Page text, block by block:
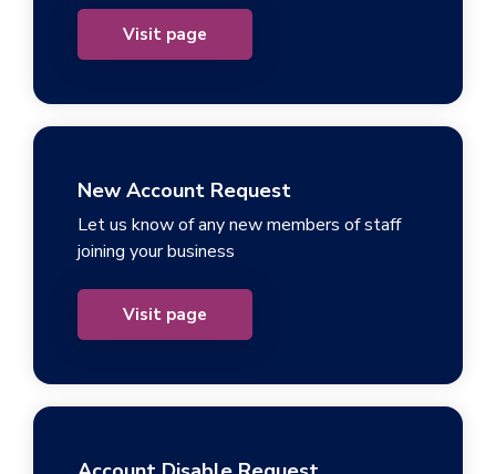
Visit page
New Account Request
Let us know of any new members of staff
joining your business
Visit page